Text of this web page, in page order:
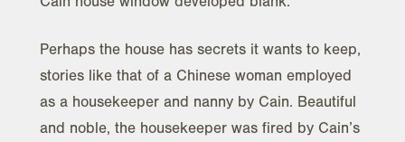
Perhaps the house has secrets it wants to keep,
stories like that of a Chinese woman employed
as a housekeeper and nanny by Cain. Beautiful
and noble, the housekeeper was fired by Cain’s